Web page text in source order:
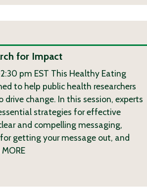
for Impact
pm EST This Healthy Eating
to help public health researchers
change. In this session, experts
strategies for effective
and compelling messaging,
getting your message out, and
MORE